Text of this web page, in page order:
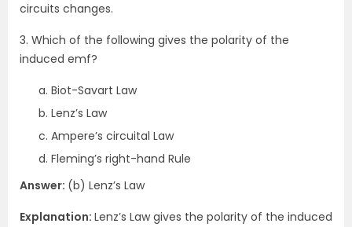
circuits changes.
3. Which of the following gives the polarity of the
induced emf?
Biot-Savart Law
Lenz’s Law
Ampere’s circuital Law
Fleming’s right-hand Rule
Answer: (b) Lenz’s Law
Explanation: Lenz’s Law gives the polarity of the induced